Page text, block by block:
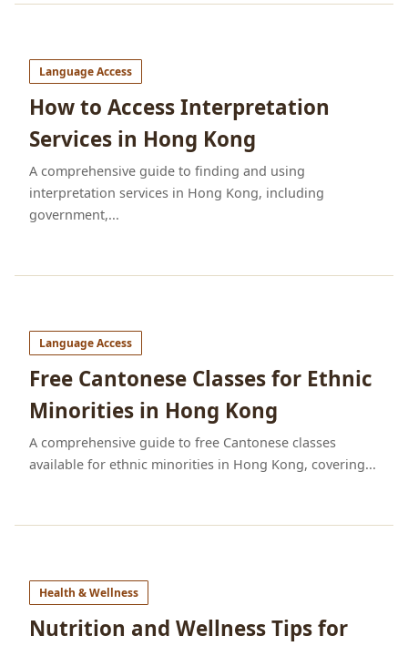
Language Access
How to Access Interpretation
Services in Hong Kong
A comprehensive guide to finding and using
interpretation services in Hong Kong, including
government,...
Language Access
Free Cantonese Classes for Ethnic
Minorities in Hong Kong
A comprehensive guide to free Cantonese classes
available for ethnic minorities in Hong Kong, covering...
Health & Wellness
Nutrition and Wellness Tips for